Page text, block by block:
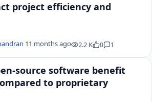
project efficiency and
11 months ago 2.2 K 0 1
source software benefit
to proprietary